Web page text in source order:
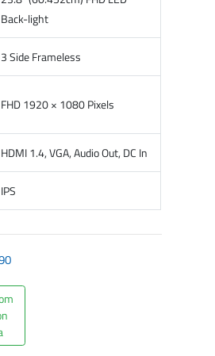
Back-light
3 Side Frameless
FHD 1920 × 1080 Pixels
HDMI 1.4, VGA, Audio Out, DC In
IPS